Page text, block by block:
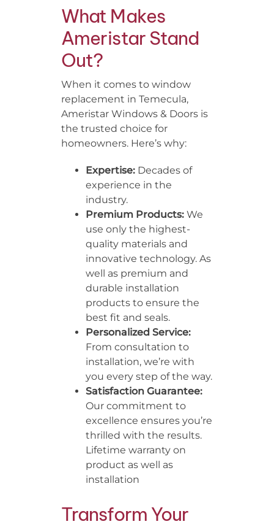
What Makes
Ameristar Stand
Out?
When it comes to window
replacement in Temecula,
Ameristar Windows & Doors is
the trusted choice for
homeowners. Here’s why:
Expertise:Decades of
experience in the
industry.
Premium Products:We
use only the highest-
quality materials and
innovative technology. As
well as premium and
durable installation
products to ensure the
best fit and seals.
Personalized Service:
From consultation to
installation, we’re with
you every step of the way.
Satisfaction Guarantee:
Our commitment to
excellence ensures you’re
thrilled with the results.
Lifetime warranty on
product as well as
installation
Transform Your